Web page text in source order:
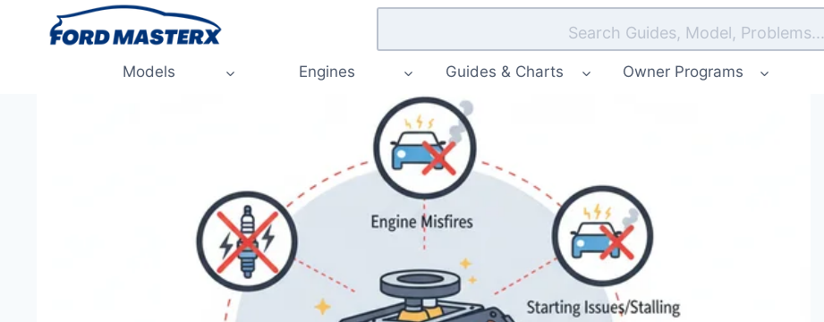
Search Guides, Model, Problems...
Models Engines Guides & Charts Owner Programs